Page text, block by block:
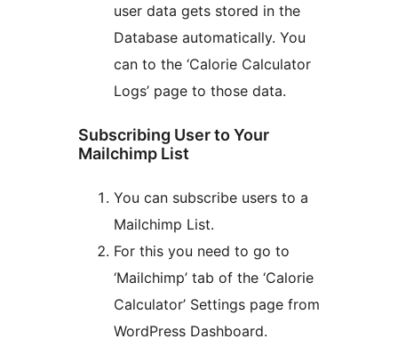
user data gets stored in the
Database automatically. You
can to the ‘Calorie Calculator
Logs’ page to those data.
Subscribing User to Your
Mailchimp List
You can subscribe users to a
Mailchimp List.
For this you need to go to
‘Mailchimp’ tab of the ‘Calorie
Calculator’ Settings page from
WordPress Dashboard.